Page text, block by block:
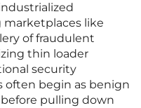
marketplaces like
of fraudulent
thin loader
security
often begin as benign
pulling down